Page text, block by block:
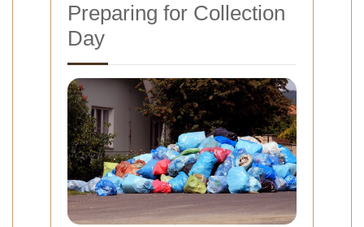
Preparing for Collection
Day